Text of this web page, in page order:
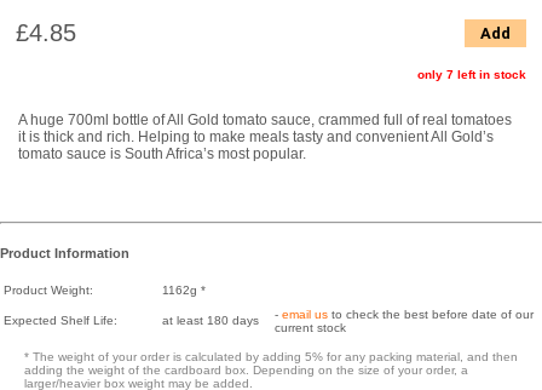
£4.85 Add
only 7 left in stock
A huge 700ml bottle of All Gold tomato sauce, crammed full of real tomatoes
it is thick and rich. Helping to make meals tasty and convenient All Gold’s
tomato sauce is South Africa’s most popular.
Product Information
Product Weight: 1162g *
Expected Shelf Life: at least 180 days - email us to check the best before date of our
current stock
* The weight of your order is calculated by adding 5% for any packing material, and then
adding the weight of the cardboard box. Depending on the size of your order, a
larger/heavier box weight may be added.